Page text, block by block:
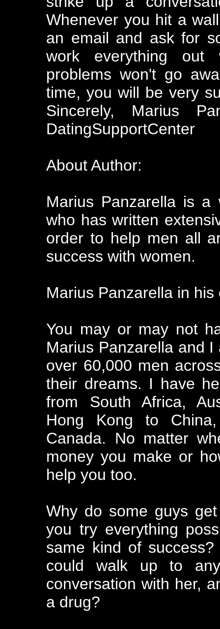
Whenever you hit a
an email and ask for
work everything out
problems won't go
time, you will be very
Sincerely, Marius
DatingSupportCenter
About Author:
Marius Panzarella is a
who has written
order to help men all
success with women.
Marius Panzarella in his
You may or may not
Marius Panzarella and
over 60,000 men
their dreams. I have
from South Africa,
Hong Kong to
Canada. No matter
money you make or
help you too.
Why do some guys
you try everything
same kind of
could walk up to
conversation with her,
a drug?